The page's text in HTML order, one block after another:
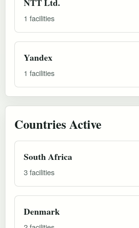
1 facilities
Yandex
1 facilities
Countries Active
South Africa
3 facilities
Denmark